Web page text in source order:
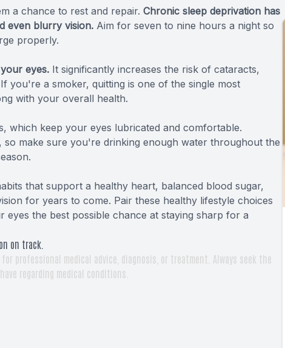
a chance to rest and repair. Chronic sleep deprivation has
even blurry vision. Aim for seven to nine hours a night so
properly.
eyes. It significantly increases the risk of cataracts,
you're a smoker, quitting is one of the single most
with your overall health.
which keep your eyes lubricated and comfortable.
, so make sure you're drinking enough water throughout the
that support a healthy heart, balanced blood sugar,
for years to come. Pair these healthy lifestyle choices
the best possible chance at staying sharp for a
on track.
professional medical advice, diagnosis, or treatment. Always seek the
regarding medical conditions.